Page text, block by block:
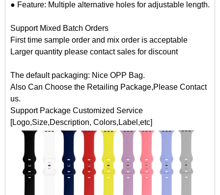
● Feature: Multiple alternative holes for adjustable length.
Support Mixed Batch Orders
First time sample order and mix order is acceptable
Larger quantity please contact sales for discount
The default packaging: Nice OPP Bag.
Also Can Choose the Retailing Package,Please Contact
us.
Support Package Customized Service
[Logo,Size,Description, Colors,Label,etc]